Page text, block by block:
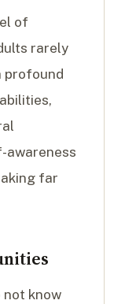
of
rarely
profound
awareness
far
not know